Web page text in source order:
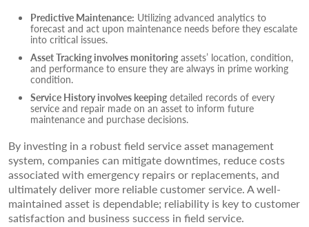
Predictive Maintenance: Utilizing advanced analytics to
forecast and act upon maintenance needs before they escalate
into critical issues.
Asset Tracking involves monitoring assets’ location, condition,
and performance to ensure they are always in prime working
condition.
Service History involves keeping detailed records of every
service and repair made on an asset to inform future
maintenance and purchase decisions.
By investing in a robust field service asset management
system, companies can mitigate downtimes, reduce costs
associated with emergency repairs or replacements, and
ultimately deliver more reliable customer service. A well-
maintained asset is dependable; reliability is key to customer
satisfaction and business success in field service.